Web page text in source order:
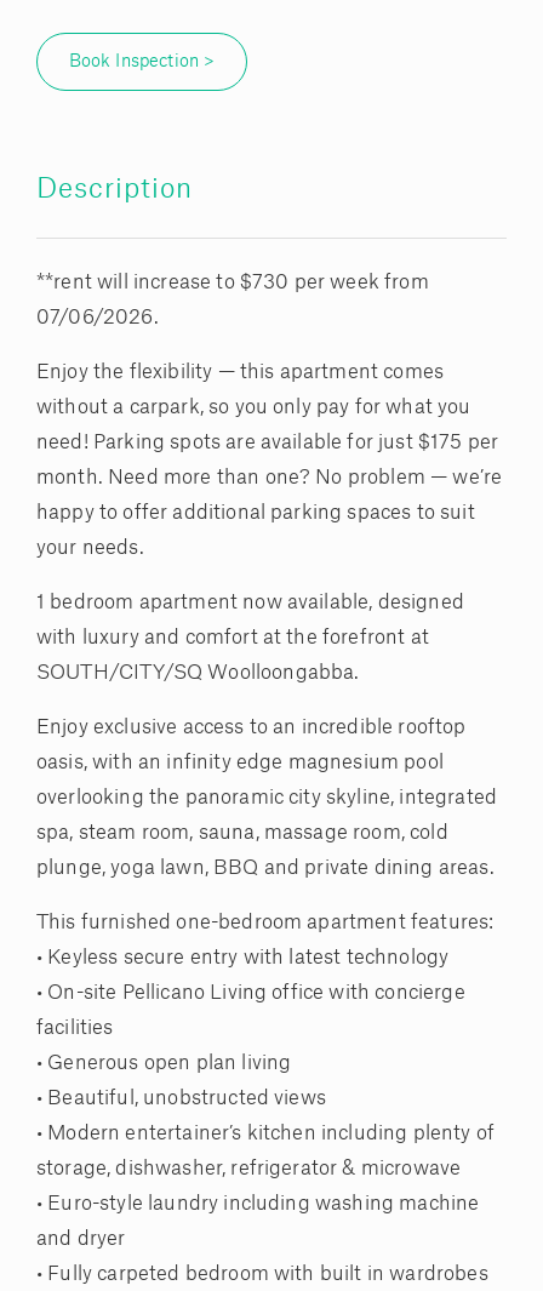
Book Inspection >
Description
**rent will increase to $730 per week from
07/06/2026.
Enjoy the flexibility — this apartment comes
without a carpark, so you only pay for what you
need! Parking spots are available for just $175 per
month. Need more than one? No problem — we’re
happy to offer additional parking spaces to suit
your needs.
1 bedroom apartment now available, designed
with luxury and comfort at the forefront at
SOUTH/CITY/SQ Woolloongabba.
Enjoy exclusive access to an incredible rooftop
oasis, with an infinity edge magnesium pool
overlooking the panoramic city skyline, integrated
spa, steam room, sauna, massage room, cold
plunge, yoga lawn, BBQ and private dining areas.
This furnished one-bedroom apartment features:
• Keyless secure entry with latest technology
• On-site Pellicano Living office with concierge
facilities
• Generous open plan living
• Beautiful, unobstructed views
• Modern entertainer’s kitchen including plenty of
storage, dishwasher, refrigerator & microwave
• Euro-style laundry including washing machine
and dryer
• Fully carpeted bedroom with built in wardrobes